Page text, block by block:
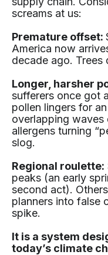
screams at us:
Premature offset:
America now
decade ago. Trees
Longer, harsher
sufferers once got
pollen lingers for
overlapping waves
allergens turning
slog.
Regional roulette:
peaks (an early
second act).
planners into false
spike.
It is a system
today’s climate